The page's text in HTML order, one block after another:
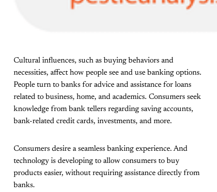
Cultural influences, such as buying behaviors and
necessities, affect how people see and use banking options.
People turn to banks for advice and assistance for loans
related to business, home, and academics. Consumers seek
knowledge from bank tellers regarding saving accounts,
bank-related credit cards, investments, and more.
Consumers desire a seamless banking experience. And
technology is developing to allow consumers to buy
products easier, without requiring assistance directly from
banks.